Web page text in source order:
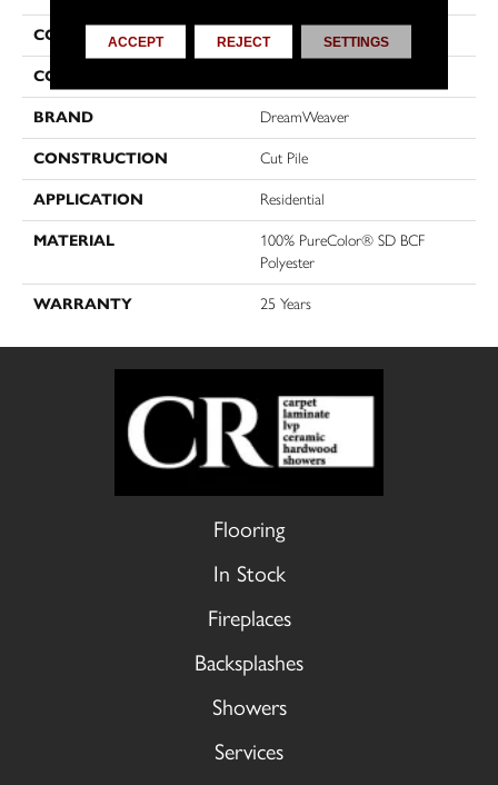
COLLECTION Show Stopper II
COLOR
BRAND DreamWeaver
CONSTRUCTION Cut Pile
APPLICATION Residential
MATERIAL
100% PureColor® SD BCF
Polyester
WARRANTY 25 Years
Flooring
In Stock
Fireplaces
Backsplashes
Showers
Services
ACCEPT REJECT SETTINGS